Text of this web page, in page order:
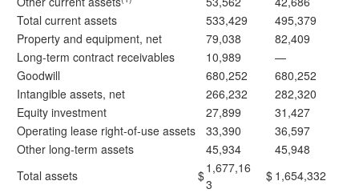
Total current assets
533,429
495,379
Property and equipment, net
79,038
82,409
Long-term contract receivables
10,989
—
Goodwill
680,252
680,252
Intangible assets, net
266,232
282,320
Equity investment
27,899
31,427
Operating lease right-of-use assets
33,390
36,597
Other long-term assets
45,934
45,948
Total assets
$1,677,16
3
$ 1,654,332